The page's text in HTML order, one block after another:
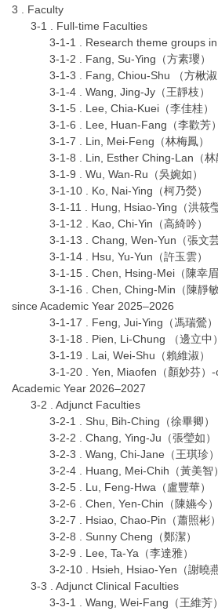
3 . Faculty
3-1 . Full-time Faculties
3-1-1 . Research theme groups
3-1-2 . Fang, Su-Ying（方素瓔）
3-1-3 . Fang, Chiou-Shu （方楸淑
3-1-4 . Wang, Jing-Jy（王靜枝）
3-1-5 . Lee, Chia-Kuei（李佳桂）
3-1-6 . Lee, Huan-Fang（李歡芳）
3-1-7 . Lin, Mei-Feng（林梅鳳）
3-1-8 . Lin, Esther Ching-Lan（林
3-1-9 . Wu, Wan-Ru（吳婉如）
3-1-10 . Ko, Nai-Ying（柯乃熒）
3-1-11 . Hung, Hsiao-Ying（洪筱瑩
3-1-12 . Kao, Chi-Yin（高綺吟）
3-1-13 . Chang, Wen-Yun（張文芸
3-1-14 . Hsu, Yu-Yun（許玉雲）
3-1-15 . Chen, Hsing-Mei（陳幸眉
3-1-16 . Chen, Ching-Min（陳靜
since Academic Year 2025–2026
3-1-17 . Feng, Jui-Ying（馮瑞鶯）
3-1-18 . Pien, Li-Chung （邊立中）
3-1-19 . Lai, Wei-Shu（賴維淑）
3-1-20 . Yen, Miaofen（顏妙芬）
Academic Year 2026–2027
3-2 . Adjunct Faculties
3-2-1 . Shu, Bih-Ching（徐畢卿）
3-2-2 . Chang, Ying-Ju（張瑩如）
3-2-3 . Wang, Chi-Jane（王琪珍）
3-2-4 . Huang, Mei-Chih（黃美智）
3-2-5 . Lu, Feng-Hwa（盧豐華）
3-2-6 . Chen, Yen-Chin（陳嬿今）
3-2-7 . Hsiao, Chao-Pin（蕭照彬）
3-2-8 . Sunny Cheng（鄭潔）
3-2-9 . Lee, Ta-Ya（李達雅）
3-2-10 . Hsieh, Hsiao-Yen（謝曉燕
3-3 . Adjunct Clinical Faculties
3-3-1 . Wang, Wei-Fang（王維芳）